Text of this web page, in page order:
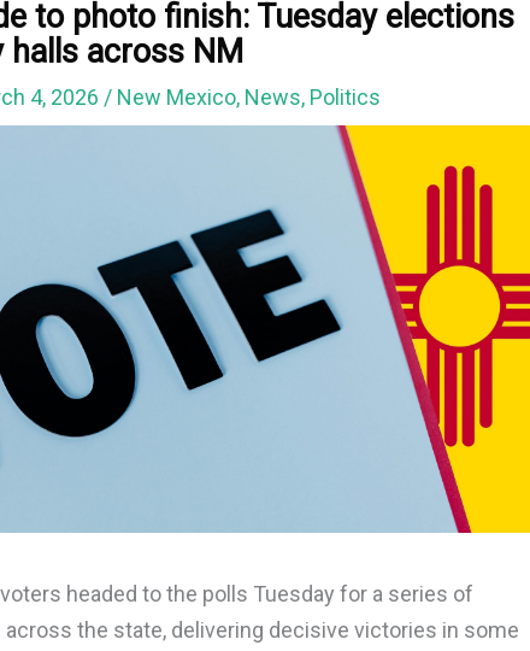
to photo finish: Tuesday elections
across NM
4, 2026 / New Mexico, News, Politics
headed to the polls Tuesday for a series of
the state, delivering decisive victories in some